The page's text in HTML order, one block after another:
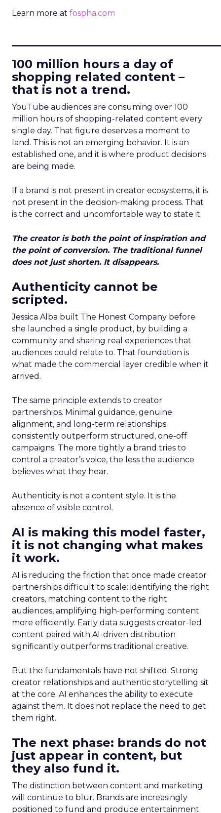
Learn more at fospha.com
100 million hours a day of
shopping related content –
that is not a trend.
YouTube audiences are consuming over 100
million hours of shopping-related content every
single day. That figure deserves a moment to
land. This is not an emerging behavior. It is an
established one, and it is where product decisions
are being made.
If a brand is not present in creator ecosystems, it is
not present in the decision-making process. That
is the correct and uncomfortable way to state it.
The creator is both the point of inspiration and
the point of conversion. The traditional funnel
does not just shorten. It disappears.
Authenticity cannot be
scripted.
Jessica Alba built The Honest Company before
she launched a single product, by building a
community and sharing real experiences that
audiences could relate to. That foundation is
what made the commercial layer credible when it
arrived.
The same principle extends to creator
partnerships. Minimal guidance, genuine
alignment, and long-term relationships
consistently outperform structured, one-off
campaigns. The more tightly a brand tries to
control a creator’s voice, the less the audience
believes what they hear.
Authenticity is not a content style. It is the
absence of visible control.
AI is making this model faster,
it is not changing what makes
it work.
AI is reducing the friction that once made creator
partnerships difficult to scale: identifying the right
creators, matching content to the right
audiences, amplifying high-performing content
more efficiently. Early data suggests creator-led
content paired with AI-driven distribution
significantly outperforms traditional creative.
But the fundamentals have not shifted. Strong
creator relationships and authentic storytelling sit
at the core. AI enhances the ability to execute
against them. It does not replace the need to get
them right.
The next phase: brands do not
just appear in content, but
they also fund it.
The distinction between content and marketing
will continue to blur. Brands are increasingly
positioned to fund and produce entertainment